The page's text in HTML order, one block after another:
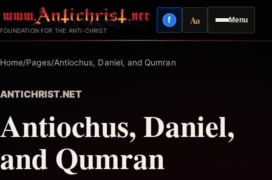
to
content
FOUNDATION FOR THE ANTI-CHRIST
Menu
fFacebook
AaReading mode
Home/Pages/Antiochus, Daniel, and Qumran
ANTICHRIST.NET
Antiochus, Daniel,
and Qumran